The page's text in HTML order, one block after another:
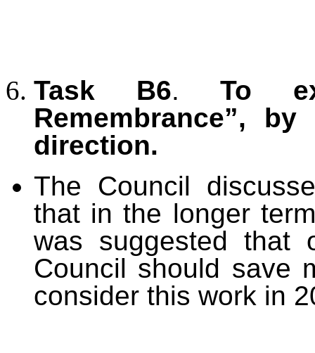
Task B6. To
Remembrance”,
direction.
The Council
that in the longer
was suggested that
Council should save
consider this work in